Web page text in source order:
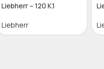
Liebherr – 120 K.1
Liebherr